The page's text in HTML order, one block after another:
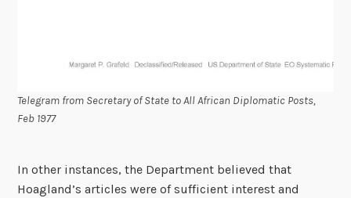
Telegram from Secretary of State to All African Diplomatic Posts,
Feb 1977
In other instances, the Department believed that
Hoagland’s articles were of sufficient interest and